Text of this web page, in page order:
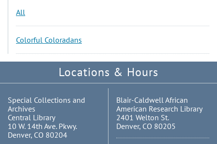
All
Colorful Coloradans
Locations & Hours
Special Collections and
Archives
Central Library
10 W. 14th Ave. Pkwy.
Denver, CO 80204
Blair-Caldwell African
American Research Library
2401 Welton St.
Denver, CO 80205